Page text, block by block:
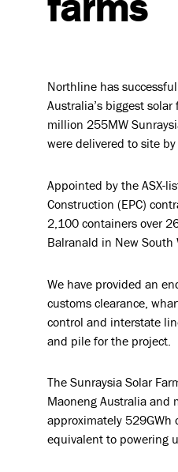
Who we are
Northline has
Australia’s biggest
million 255MW
were delivered to site
Appointed by the ASX-
Construction (EPC)
2,100 containers over
Balranald in New South
We have provided an
customs clearance,
control and interstate
and pile for the project.
The Sunraysia Solar
Maoneng Australia and
approximately 529GWh
equivalent to powering